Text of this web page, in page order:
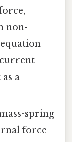
non-
a
spring
force